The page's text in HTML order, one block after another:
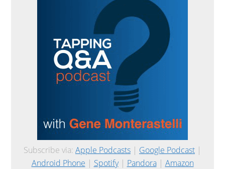
Subscribe via: Apple Podcasts | Google Podcast |
Android Phone | Spotify| Pandora| Amazon